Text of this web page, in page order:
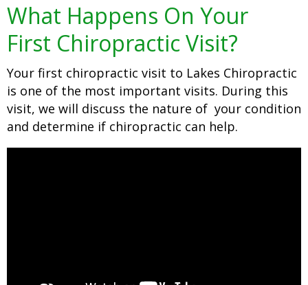
What Happens On Your
First Chiropractic Visit?
Your first chiropractic visit to Lakes Chiropractic
is one of the most important visits. During this
visit, we will discuss the nature of your condition
and determine if chiropractic can help.